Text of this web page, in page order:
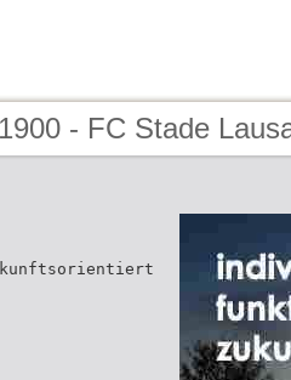
- FC Stade